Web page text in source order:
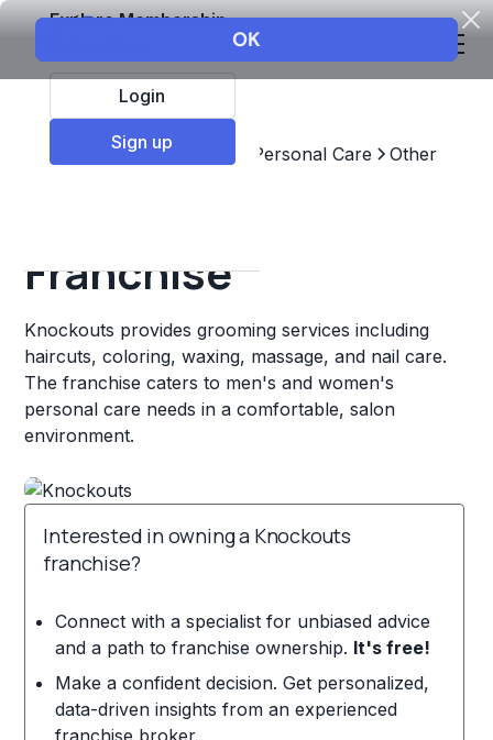
Explore Membership
Login
Sign up
Top Franchises Beauty & Personal Care Other
Franchise
Knockouts provides grooming services including
haircuts, coloring, waxing, massage, and nail care.
The franchise caters to men's and women's
personal care needs in a comfortable, salon
environment.
Interested in owning a Knockouts
franchise?
Connect with a specialist for unbiased advice
and a path to franchise ownership. It's free!
Make a confident decision. Get personalized,
data-driven insights from an experienced
franchise broker.